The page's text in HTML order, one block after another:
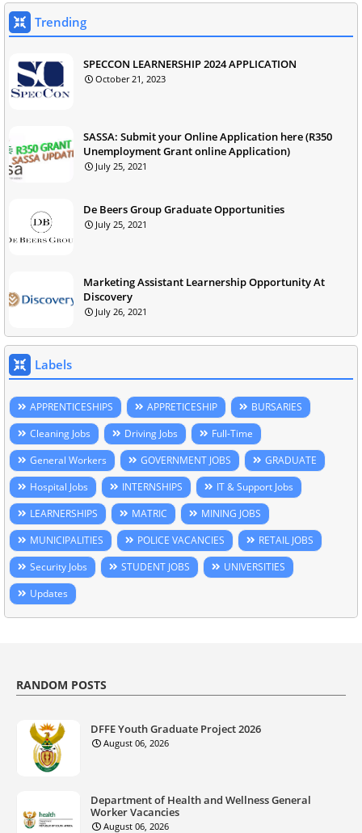
Trending
SPECCON LEARNERSHIP 2024 APPLICATION
October 21, 2023
SASSA: Submit your Online Application here (R350
Unemployment Grant online Application)
July 25, 2021
De Beers Group Graduate Opportunities
July 25, 2021
Marketing Assistant Learnership Opportunity At
Discovery
July 26, 2021
Labels
APPRENTICESHIPS APPRETICESHIP
BURSARIES
Cleaning Jobs
Driving Jobs
Full-Time
General Workers
GOVERNMENT JOBS
GRADUATE
Hospital Jobs
INTERNSHIPS
IT & Support Jobs
LEARNERSHIPS
MATRIC
MINING JOBS
MUNICIPALITIES
POLICE VACANCIES
RETAIL JOBS
Security Jobs
STUDENT JOBS
UNIVERSITIES
Updates
RANDOM POSTS
DFFE Youth Graduate Project 2026
August 06, 2026
Department of Health and Wellness General
Worker Vacancies
August 06, 2026